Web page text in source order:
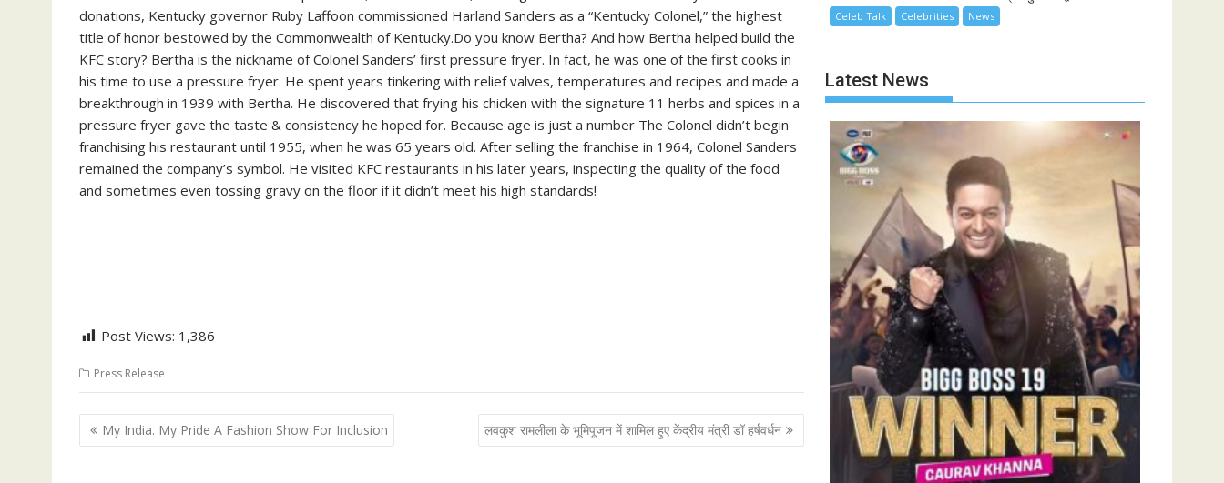
donations, Kentucky governor Ruby Laffoon commissioned Harland Sanders as a “Kentucky Colonel,” the highest
title of honor bestowed by the Commonwealth of Kentucky.Do you know Bertha? And how Bertha helped build the
KFC story? Bertha is the nickname of Colonel Sanders’ first pressure fryer. In fact, he was one of the first cooks in
his time to use a pressure fryer. He spent years tinkering with relief valves, temperatures and recipes and made a
breakthrough in 1939 with Bertha. He discovered that frying his chicken with the signature 11 herbs and spices in a
pressure fryer gave the taste & consistency he hoped for. Because age is just a number The Colonel didn’t begin
franchising his restaurant until 1955, when he was 65 years old. After selling the franchise in 1964, Colonel Sanders
remained the company’s symbol. He visited KFC restaurants in his later years, inspecting the quality of the food
and sometimes even tossing gravy on the floor if it didn’t meet his high standards!
Post Views: 1,386
Press Release
Post
navigation
My India. My Pride A Fashion Show For Inclusion लवकुश रामलीला के भूमिपूजन में शामिल हुए केंद्रीय मंत्री डॉ हर्षवर्धन
Celeb Talk Celebrities News
Latest News